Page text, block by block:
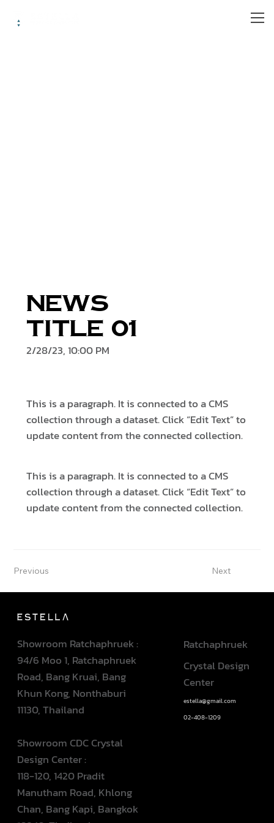
News
Title 01
2/28/23, 10:00 PM
This is a paragraph. It is connected to a CMS
collection through a dataset. Click “Edit Text” to
update content from the connected collection.
This is a paragraph. It is connected to a CMS
collection through a dataset. Click “Edit Text” to
update content from the connected collection.
Previous Next
Showroom Ratchaphruek :
94/6 Moo 1, Ratchaphruek
Road, Bang Kruai, Bang
Khun Kong, Nonthaburi
11130, Thailand
Showroom CDC Crystal
Design Center :
118-120, 1420 Pradit
Manutham Road, Khlong
Chan, Bang Kapi, Bangkok
Ratchaphruek
Crystal Design
Center
estella@gmail.com
02-408-1209